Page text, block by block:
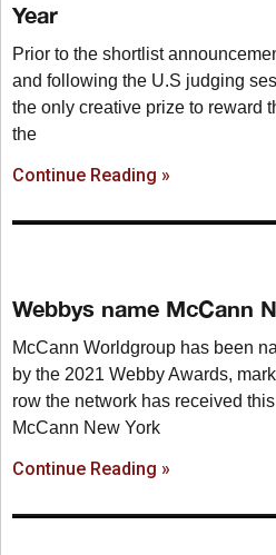
Year
Prior to the shortlist
and following the U.S judging
the only creative prize to reward
the
Continue Reading »
Webbys name McCann
McCann Worldgroup has been
by the 2021 Webby Awards,
row the network has received
McCann New York
Continue Reading »